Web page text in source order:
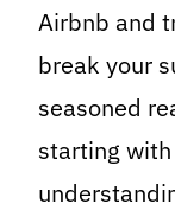
Airbnb and
break your
seasoned
starting